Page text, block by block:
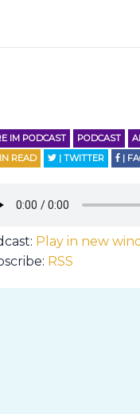
IM PODCAST PODCAST
READ | TWITTER |
Play in new
RSS